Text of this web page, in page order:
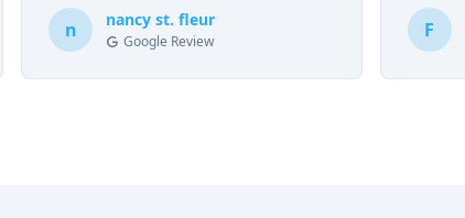
everyone was so helpful and
knowledgeable during the process.
n nancy st. fleur
Google Review F